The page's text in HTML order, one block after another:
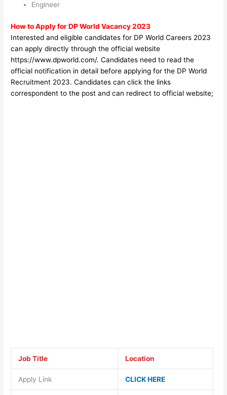
Engineer
How to Apply for DP World Vacancy 2023
Interested and eligible candidates for DP World Careers 2023
can apply directly through the official website
https://www.dpworld.com/. Candidates need to read the
official notification in detail before applying for the DP World
Recruitment 2023. Candidates can click the links
correspondent to the post and can redirect to official website;
Job Title Location
Apply Link CLICK HERE